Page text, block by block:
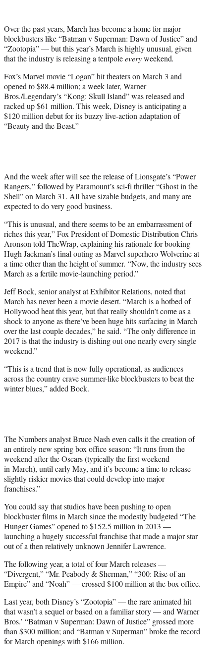
r
)
Over the past years, March has become a home for major
blockbusters like “Batman v Superman: Dawn of Justice” and
“Zootopia” — but this year’s March is highly unusual, given
that the industry is releasing a tentpoleeveryweekend.
Fox’s Marvel movie “Logan” hit theaters on March 3 and
opened to $88.4 million; a week later, Warner
Bros./Legendary’s “Kong: Skull Island” was released and
racked up $61 million. This week, Disney is anticipating a
$120 million debut for its buzzy live-action adaptation of
“Beauty and the Beast.”
And the week after will see the release of Lionsgate’s “Power
Rangers,” followed by Paramount’s sci-fi thriller “Ghost in the
Shell” on March 31. All have sizable budgets, and many are
expected to do very good business.
“This is unusual, and there seems to be an embarrassment of
riches this year,” Fox President of Domestic Distribution Chris
Aronson told TheWrap, explaining his rationale for booking
Hugh Jackman’s final outing as Marvel superhero Wolverine at
a time other than the height of summer. “Now, the industry sees
March as a fertile movie-launching period.”
Jeff Bock, senior analyst at Exhibitor Relations, noted that
March has never been a movie desert. “March is a hotbed of
Hollywood heat this year, but that really shouldn’t come as a
shock to anyone as there’ve been huge hits surfacing in March
over the last couple decades,” he said. “The only difference in
2017 is that the industry is dishing out one nearly every single
weekend.”
“This is a trend that is now fully operational, as audiences
across the country crave summer-like blockbusters to beat the
winter blues,” added Bock.
The Numbers analyst Bruce Nash even calls it the creation of
an entirely new spring box office season: “It runs from the
weekend after the Oscars (typically the first weekend
in March), until early May, and it’s become a time to release
slightly riskier movies that could develop into major
franchises.”
You could say that studios have been pushing to open
blockbuster films in March since the modestly budgeted “The
Hunger Games” opened to $152.5 million in 2013 —
launching a hugely successful franchise that made a major star
out of a then relatively unknown Jennifer Lawrence.
The following year, a total of four March releases —
“Divergent,” “Mr. Peabody & Sherman,” “300: Rise of an
Empire” and “Noah” — crossed $100 million at the box office.
Last year, both Disney’s “Zootopia” — the rare animated hit
that wasn’t a sequel or based on a familiar story — and Warner
Bros.’ “Batman v Superman: Dawn of Justice” grossed more
than $300 million; and “Batman v Superman” broke the record
for March openings with $166 million.